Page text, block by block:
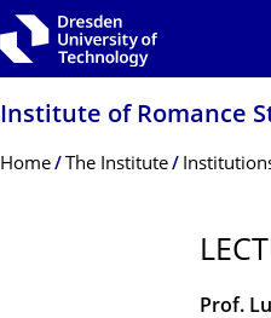
Institute of Romance
Breadcrumb Menu
Home The Institute
Prof.